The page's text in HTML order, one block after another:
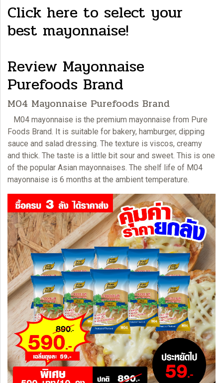
Click here to select your
best mayonnaise!
Review Mayonnaise
Purefoods Brand
M04 Mayonnaise Purefoods Brand
M04 mayonnaise is the premium mayonnaise from Pure
Foods Brand. It is suitable for bakery, hamburger, dipping
sauce and salad dressing. The texture is viscos, creamy
and thick. The taste is a little bit sour and sweet. This is one
of the popular Asian mayonnaises. The shelf life of M04
mayonnaise is 6 months at the ambient temperature.